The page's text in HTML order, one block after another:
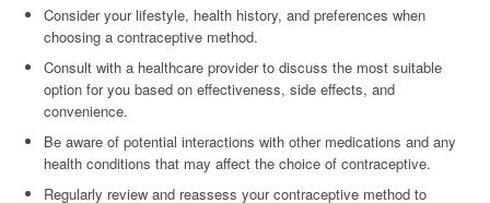
Consider your lifestyle, health history, and preferences when
choosing a contraceptive method.
Consult with a healthcare provider to discuss the most suitable
option for you based on effectiveness, side effects, and
convenience.
Be aware of potential interactions with other medications and any
health conditions that may affect the choice of contraceptive.
Regularly review and reassess your contraceptive method to